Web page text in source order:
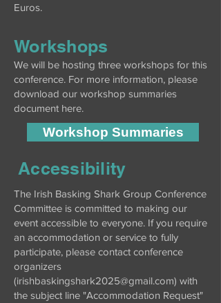
Euros.
Workshops
We will be hosting three workshops for this
conference. For more information, please
download our workshop summaries
document here.
Workshop Summaries
Accessibility
The Irish Basking Shark Group Conference
Committee is committed to making our
event accessible to everyone. If you require
an accommodation or service to fully
participate, please contact conference
organizers
(irishbaskingshark2025@gmail.com) with
the subject line "Accommodation Request"